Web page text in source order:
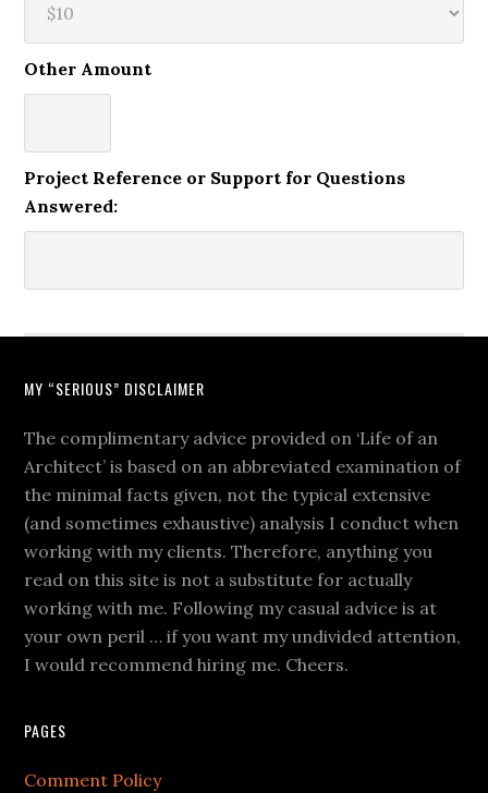
Other Amount
Project Reference or Support for Questions
Answered:
MY “SERIOUS” DISCLAIMER
The complimentary advice provided on ‘Life of an
Architect’ is based on an abbreviated examination of
the minimal facts given, not the typical extensive
(and sometimes exhaustive) analysis I conduct when
working with my clients. Therefore, anything you
read on this site is not a substitute for actually
working with me. Following my casual advice is at
your own peril … if you want my undivided attention,
I would recommend hiring me. Cheers.
PAGES
Comment Policy